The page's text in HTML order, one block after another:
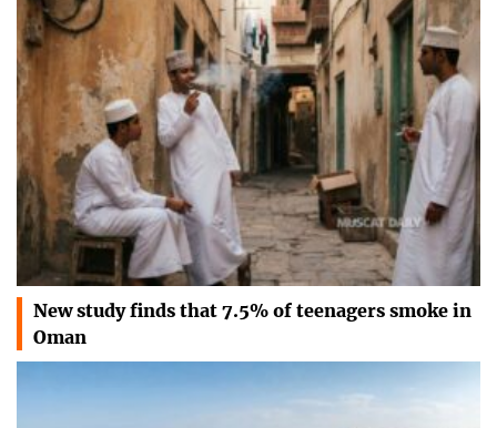
New study finds that 7.5% of teenagers smoke in
Oman